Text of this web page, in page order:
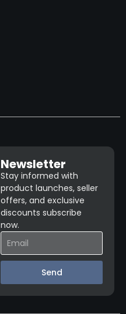
Newsletter
Stay informed with
product launches, seller
offers, and exclusive
discounts subscribe
now.
Send